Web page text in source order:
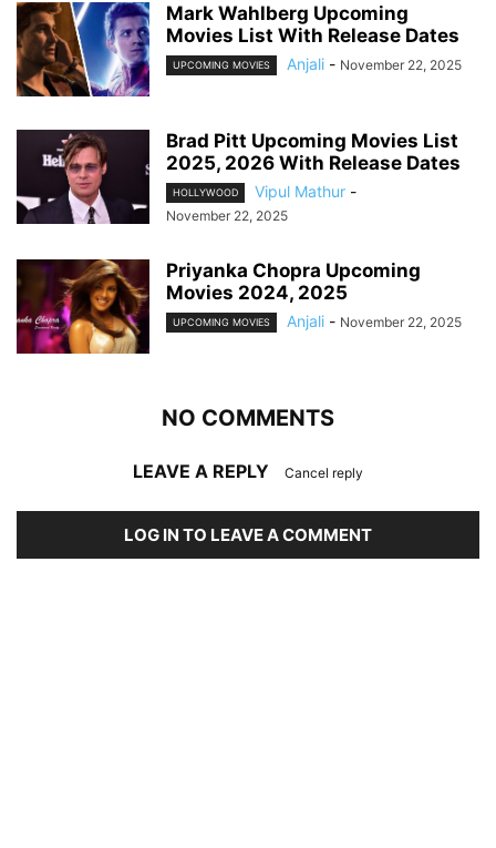
Mark Wahlberg Upcoming
Movies List With Release Dates
UPCOMING MOVIES Anjali - November 22, 2025
Brad Pitt Upcoming Movies List
2025, 2026 With Release Dates
HOLLYWOOD Vipul Mathur -
November 22, 2025
Priyanka Chopra Upcoming
Movies 2024, 2025
UPCOMING MOVIES Anjali - November 22, 2025
NO COMMENTS
LEAVE A REPLY Cancel reply
LOG IN TO LEAVE A COMMENT